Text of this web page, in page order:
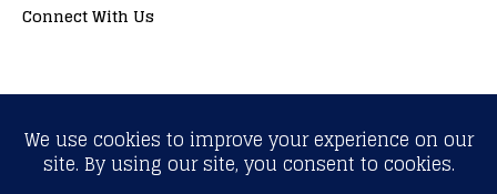
Connect With Us
ALL RIGHTS RESERVED. NEOPRIMESPORT, INC.